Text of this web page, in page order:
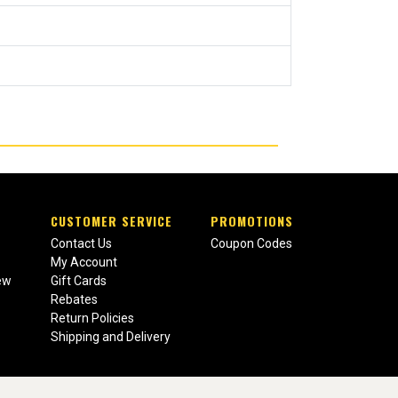
CUSTOMER SERVICE
Contact Us
My Account
Gift Cards
Rebates
Return Policies
Shipping and Delivery
PROMOTIONS
Coupon Codes